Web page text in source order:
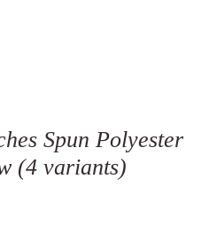
Spun Polyester
(4 variants)